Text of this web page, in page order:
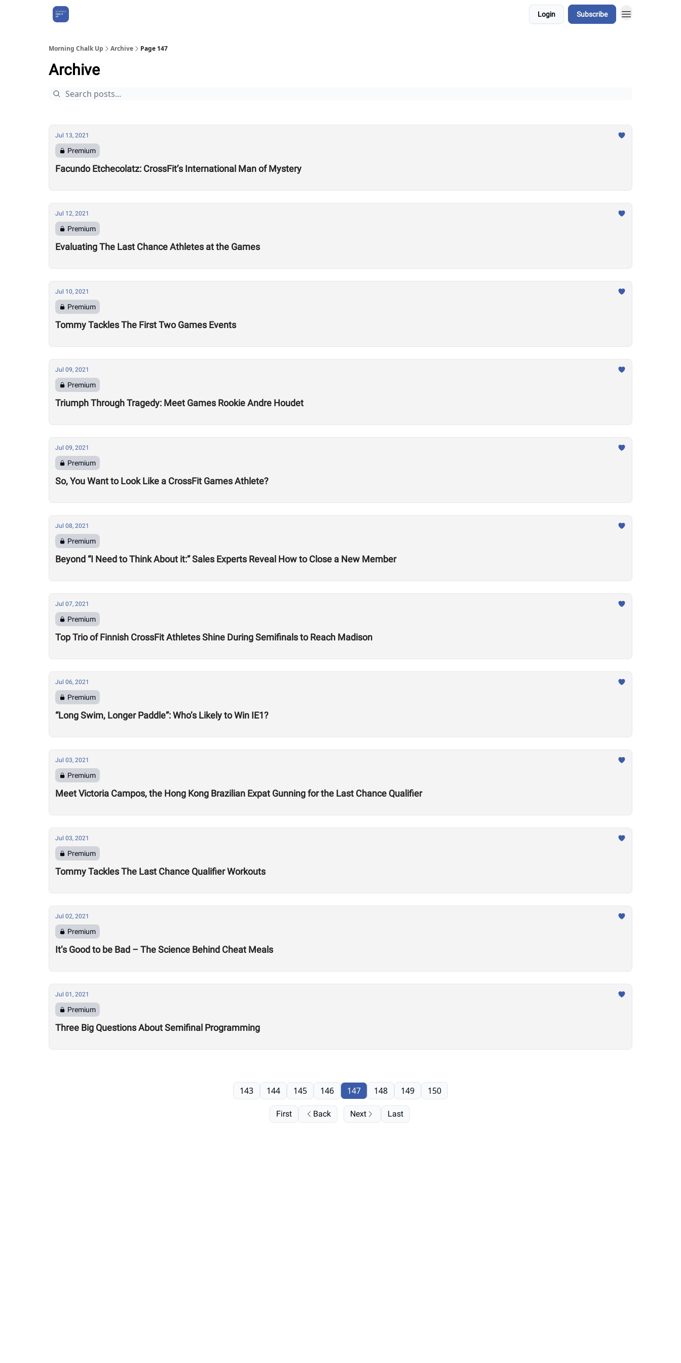
Login Subscribe
Morning Chalk Up Archive Page 147
Archive
Jul 13, 2021
Premium
Facundo Etchecolatz: CrossFit’s International Man of Mystery
Jul 12, 2021
Premium
Evaluating The Last Chance Athletes at the Games
Jul 10, 2021
Premium
Tommy Tackles The First Two Games Events
Jul 09, 2021
Premium
Triumph Through Tragedy: Meet Games Rookie Andre Houdet
Jul 09, 2021
Premium
So, You Want to Look Like a CrossFit Games Athlete?
Jul 08, 2021
Premium
Beyond “I Need to Think About it:” Sales Experts Reveal How to Close a New Member
Jul 07, 2021
Premium
Top Trio of Finnish CrossFit Athletes Shine During Semifinals to Reach Madison
Jul 06, 2021
Premium
“Long Swim, Longer Paddle”: Who’s Likely to Win IE1?
Jul 03, 2021
Premium
Meet Victoria Campos, the Hong Kong Brazilian Expat Gunning for the Last Chance Qualifier
Jul 03, 2021
Premium
Tommy Tackles The Last Chance Qualifier Workouts
Jul 02, 2021
Premium
It’s Good to be Bad – The Science Behind Cheat Meals
Jul 01, 2021
Premium
Three Big Questions About Semifinal Programming
First Back
143 144 145 146 147 148 149 150
Next Last